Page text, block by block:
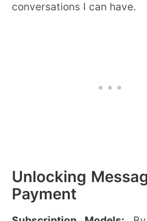
conversations I can have.
Unlocking
Payment